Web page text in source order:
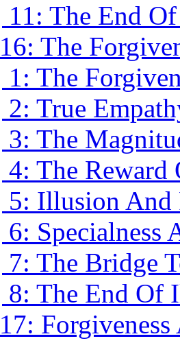
11: The End
The
1: The
2: True
3: The
4: The Reward
5: Illusion
6: Specialness
7: The Bridge
8: The End Of